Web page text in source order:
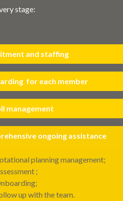
stage:
and staffing
for each member
management
ongoing assistance
planning management;
;
up with the team.